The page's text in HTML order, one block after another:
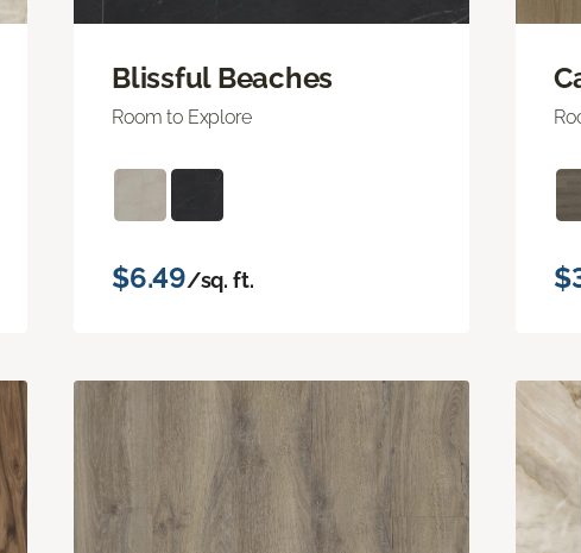
Blissful Beaches
Room to Explore
$6.49/sq. ft.